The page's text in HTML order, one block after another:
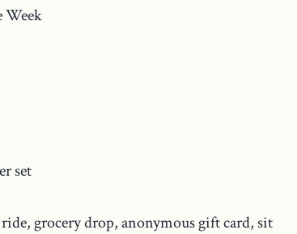
Week
set
grocery drop, anonymous gift card, sit